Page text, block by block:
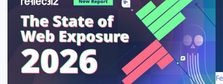
Solutions
Resources
Company